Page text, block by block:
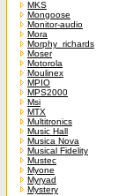
MKS
Mongoose
Monitor-audio
Mora
Morphy_richards
Moser
Motorola
Moulinex
MPIO
MPS2000
Msi
MTX
Multitronics
Music Hall
Musica Nova
Musical Fidelity
Mustec
Myone
Myryad
Mystery